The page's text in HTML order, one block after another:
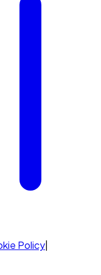
Policy